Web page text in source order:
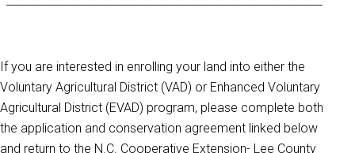
If you are interested in enrolling your land into either the
Voluntary Agricultural District (VAD) or Enhanced Voluntary
Agricultural District (EVAD) program, please complete both
the application and conservation agreement linked below
and return to the N.C. Cooperative Extension- Lee County